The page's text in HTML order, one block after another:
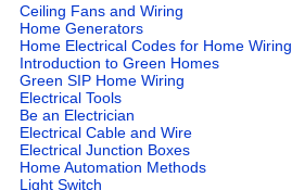
Ceiling Fans and Wiring
Home Generators
Home Electrical Codes for Home Wiring
Introduction to Green Homes
Green SIP Home Wiring
Electrical Tools
Be an Electrician
Electrical Cable and Wire
Electrical Junction Boxes
Home Automation Methods
Light Switch